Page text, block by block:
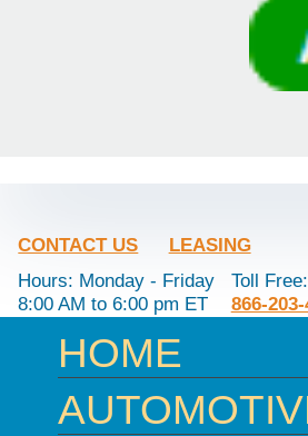
CONTACT US LEASING
Hours: Monday - Friday
8:00 AM to 6:00 pm ET
Toll Free:
866-
HOME